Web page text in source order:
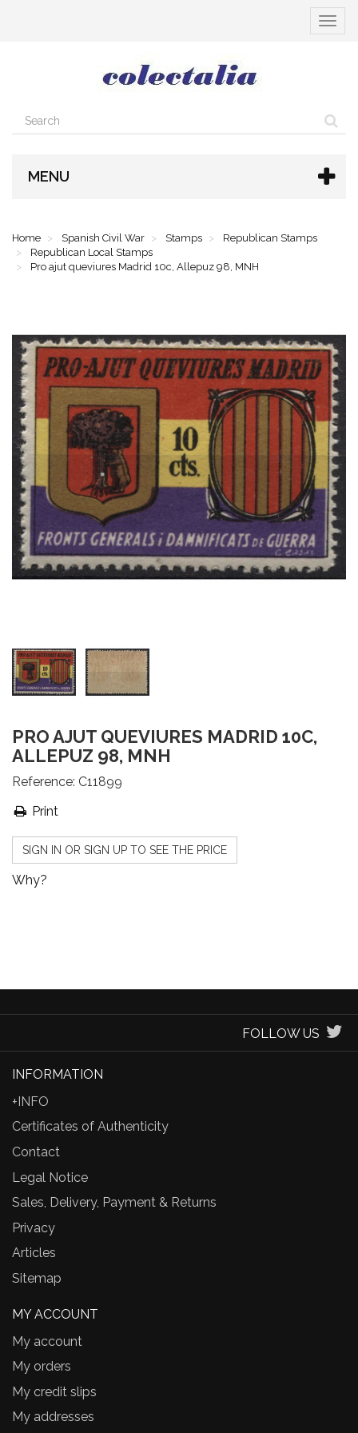
Toggle
MENU
Home Spanish Civil War Stamps
Republican Stamps
Republican Local Stamps
Pro ajut queviures Madrid 10c, Allepuz 98, MNH
PRO AJUT QUEVIURES MADRID 10C,
ALLEPUZ 98, MNH
Reference: C11899
Print
SIGN IN OR SIGN UP TO SEE THE PRICE
Why?
FOLLOW US
INFORMATION
+INFO
Certificates of Authenticity
Contact
Legal Notice
Sales, Delivery, Payment & Returns
Privacy
Articles
Sitemap
MY ACCOUNT
My account
My orders
My credit slips
My addresses